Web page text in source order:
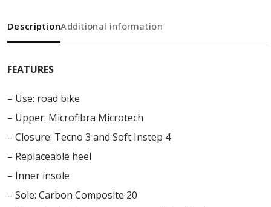
DescriptionAdditional information
FEATURES
– Use: road bike
– Upper: Microfibra Microtech
– Closure: Tecno 3 and Soft Instep 4
– Replaceable heel
– Inner insole
– Sole: Carbon Composite 20